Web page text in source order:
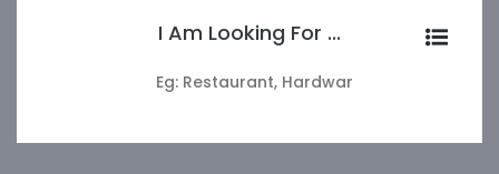
I Am Looking For ...